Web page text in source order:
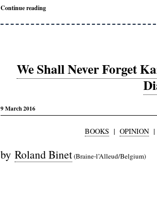
Continue reading
We Shall Never Forget
9 March 2016
BOOKS | OPINION|
by Roland Binet(Braine-l’Alleud/Belgium)